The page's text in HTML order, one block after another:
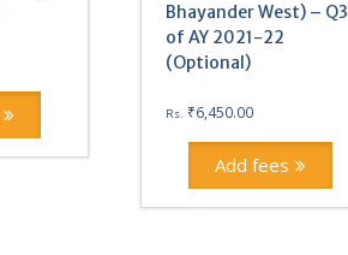
Bhayander West) – Q3
of AY 2021-22
(Optional)
Rs. ₹6,450.00
Add fees